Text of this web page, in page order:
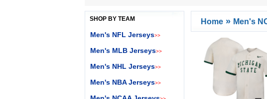
Home » Men's
SHOP BY TEAM
Men's NFL Jerseys>>
Men's MLB Jerseys>>
Men's NHL Jerseys>>
Men's NBA Jerseys>>